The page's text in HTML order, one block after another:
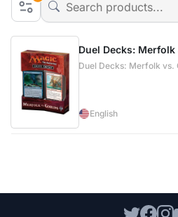
Duel Decks:
Duel Decks: Merfolk vs.
English